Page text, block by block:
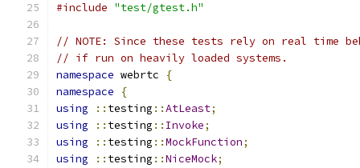
#include "test/gtest.h"
// NOTE: Since these tests rely on real time
// if run on heavily loaded systems.
namespace webrtc
{
namespace
{
using
:: testing ::AtLeast;
using
:: testing :: Invoke;
using
:: testing ::MockFunction;
using
:: testing ::NiceMock;